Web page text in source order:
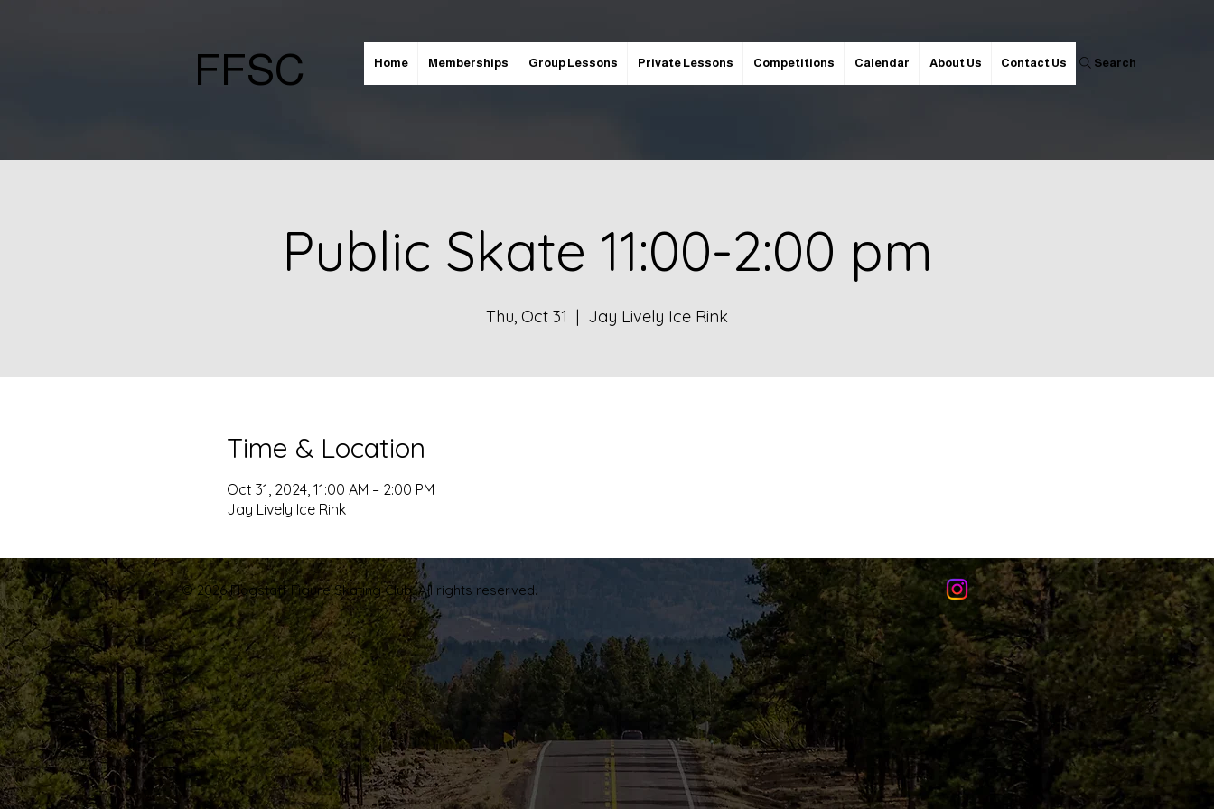
FFSC Home Memberships Group Lessons Private Lessons Competitions Calendar About Us Contact Us Search
Public Skate 11:00-2:00 pm
Thu, Oct 31
  |
Jay Lively Ice Rink
Time & Location
Oct 31, 2024, 11:00 AM – 2:00 PM
Jay Lively Ice Rink
© 2026 Flagstaff Figure Skating Club. All rights reserved.